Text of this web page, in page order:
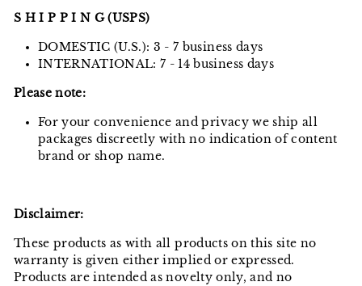
S H I P P I N G (USPS)
DOMESTIC (U.S.): 3 - 7 business days
INTERNATIONAL: 7 - 14 business days
Please note:
For your convenience and privacy we ship all
packages discreetly with no indication of content
brand or shop name.
Disclaimer:
These products as with all products on this site no
warranty is given either implied or expressed.
Products are intended as novelty only, and no